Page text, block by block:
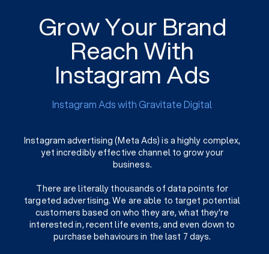
Grow Your Brand
Reach With
Instagram Ads
Instagram Ads with Gravitate Digital
Instagram advertising (Meta Ads) is a highly complex,
yet incredibly effective channel to grow your
business.
There are literally thousands of data points for
targeted advertising. We are able to target potential
customers based on who they are, what they're
interested in, recent life events, and even down to
purchase behaviours in the last 7 days.